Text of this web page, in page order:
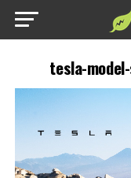
tesla-